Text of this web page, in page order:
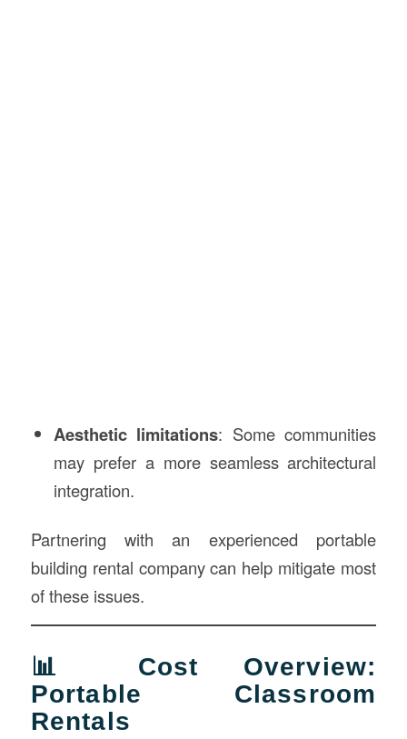
Aesthetic limitations: Some communities
may prefer a more seamless architectural
integration.
Partnering with an experienced portable
building rental company can help mitigate most
of these issues.
📊 Cost Overview:
Portable Classroom
Rentals